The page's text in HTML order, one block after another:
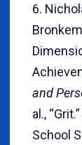
6.
and
al.,
School